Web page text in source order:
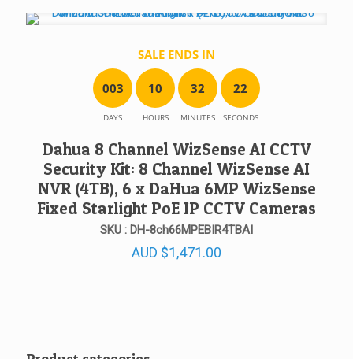
SALE ENDS IN
003
DAYS
10
HOURS
32
MINUTES
22
SECONDS
Dahua 8 Channel WizSense AI CCTV
Security Kit: 8 Channel WizSense AI
NVR (4TB), 6 x DaHua 6MP WizSense
Fixed Starlight PoE IP CCTV Cameras
SKU : DH-8ch66MPEBIR4TBAI
AUD $1,471.00